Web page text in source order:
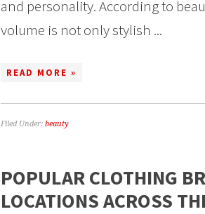
and personality. According to
volume is not only stylish ...
READ MORE »
Filed Under: beauty
POPULAR CLOTHING
LOCATIONS ACROSS